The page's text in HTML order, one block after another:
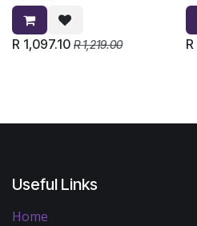
R 1,097.10 R1,219.00 R
Useful Links
Home